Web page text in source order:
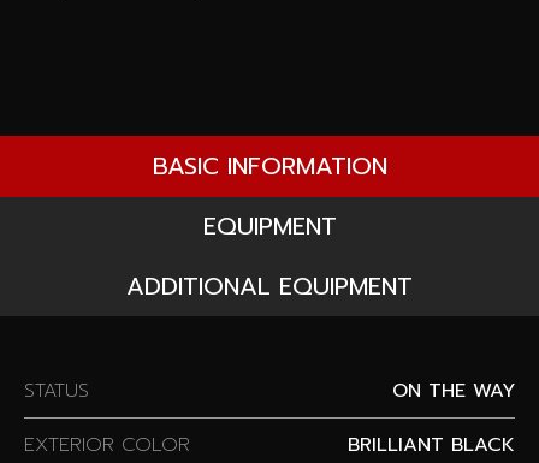
BASIC INFORMATION
EQUIPMENT
ADDITIONAL EQUIPMENT
STATUS
ON THE WAY
EXTERIOR COLOR
BRILLIANT BLACK